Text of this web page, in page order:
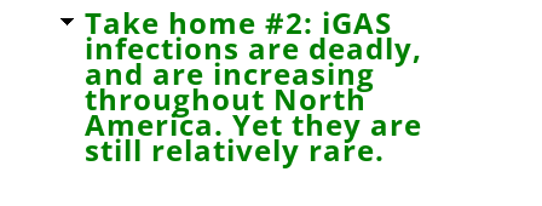
Take home #2: iGAS
infections are deadly,
and are increasing
throughout North
America. Yet they are
still relatively rare.